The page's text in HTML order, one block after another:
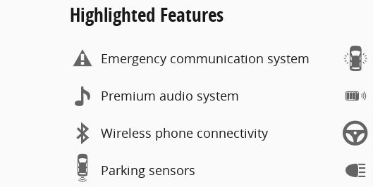
Highlighted Features
Emergency communication system
Premium audio system
Wireless phone connectivity
Parking sensors